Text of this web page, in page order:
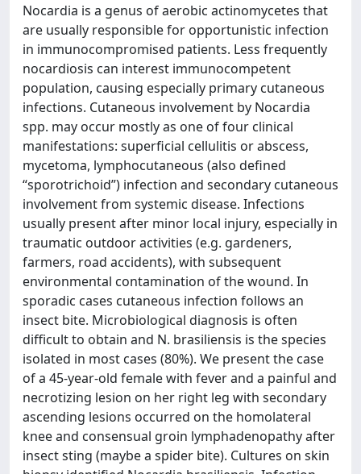
Nocardia is a genus of aerobic actinomycetes that
are usually responsible for opportunistic infection
in immunocompromised patients. Less frequently
nocardiosis can interest immunocompetent
population, causing especially primary cutaneous
infections. Cutaneous involvement by Nocardia
spp. may occur mostly as one of four clinical
manifestations: superficial cellulitis or abscess,
mycetoma, lymphocutaneous (also defined
“sporotrichoid”) infection and secondary cutaneous
involvement from systemic disease. Infections
usually present after minor local injury, especially in
traumatic outdoor activities (e.g. gardeners,
farmers, road accidents), with subsequent
environmental contamination of the wound. In
sporadic cases cutaneous infection follows an
insect bite. Microbiological diagnosis is often
difficult to obtain and N. brasiliensis is the species
isolated in most cases (80%). We present the case
of a 45-year-old female with fever and a painful and
necrotizing lesion on her right leg with secondary
ascending lesions occurred on the homolateral
knee and consensual groin lymphadenopathy after
insect sting (maybe a spider bite). Cultures on skin